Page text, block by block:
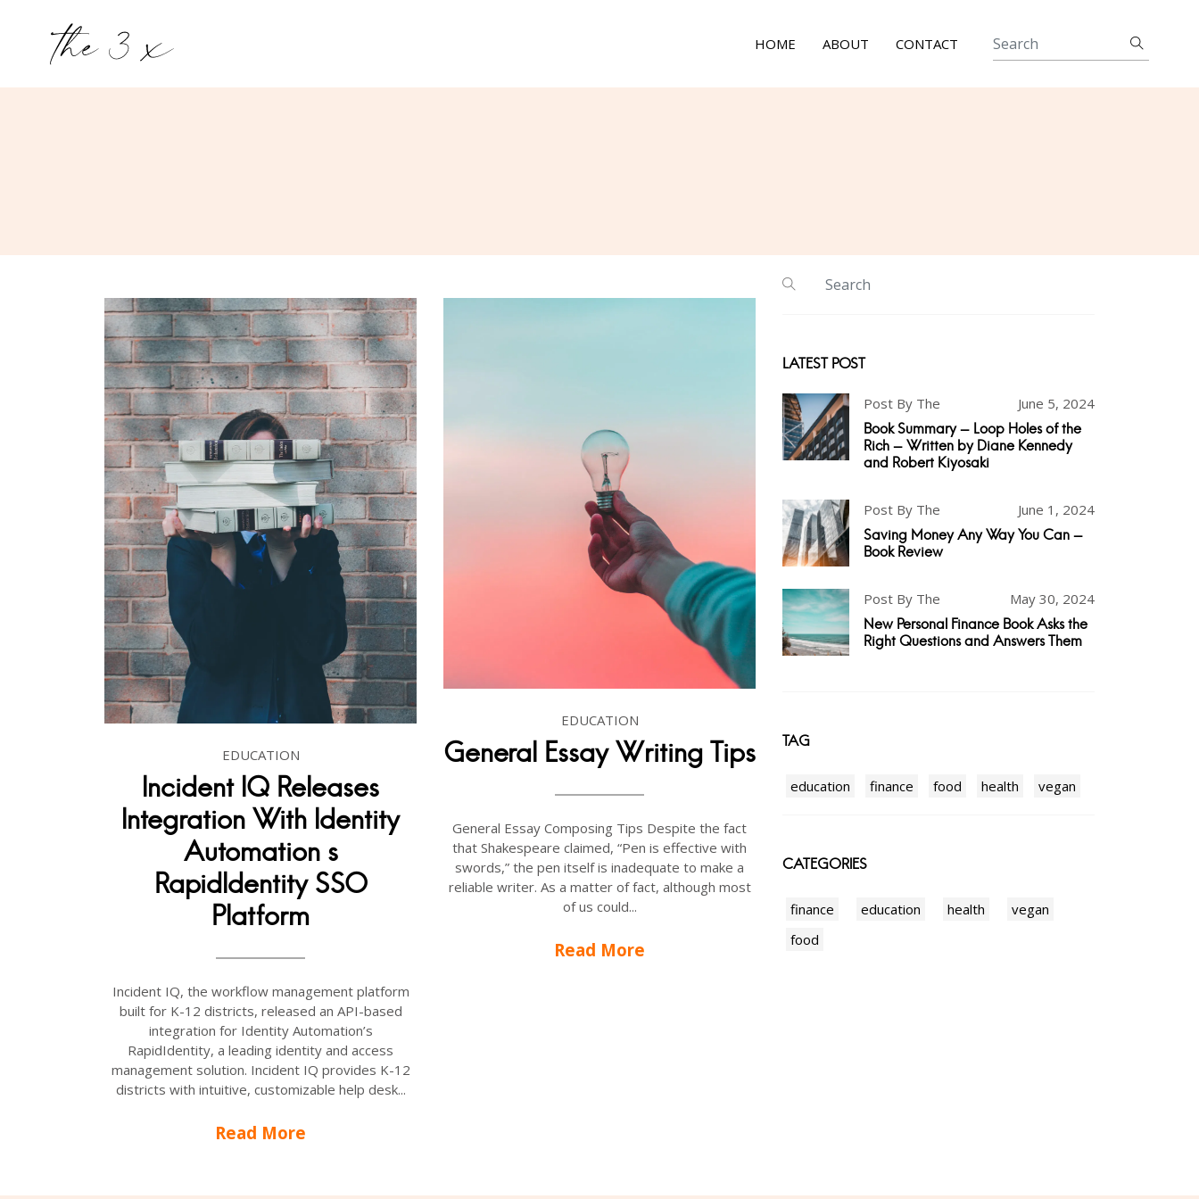
HOME ABOUT CONTACT
EDUCATION
Incident IQ Releases
Integration With Identity
Automation s
RapidIdentity SSO
Platform
Incident IQ, the workflow management platform
built for K-12 districts, released an API-based
integration for Identity Automation’s
RapidIdentity, a leading identity and access
management solution. Incident IQ provides K-12
districts with intuitive, customizable help desk...
Read More
EDUCATION
General Essay Writing Tips
General Essay Composing Tips Despite the fact
that Shakespeare claimed, “Pen is effective with
swords,” the pen itself is inadequate to make a
reliable writer. As a matter of fact, although most
of us could...
Read More
LATEST POST
Post By The June 5, 2024
Book Summary - Loop Holes of the
Rich - Written by Diane Kennedy
and Robert Kiyosaki
Post By The June 1, 2024
Saving Money Any Way You Can -
Book Review
Post By The May 30, 2024
New Personal Finance Book Asks the
Right Questions and Answers Them
TAG
education finance food health vegan
CATEGORIES
finance education health
vegan
food